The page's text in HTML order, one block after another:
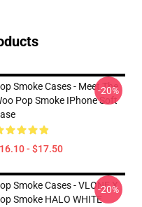
Smoke Cases - Meet The
Pop Smoke IPhone Soft
- $17.50
-20%
Smoke Cases - VLONE X
Smoke HALO WHITE
-20%